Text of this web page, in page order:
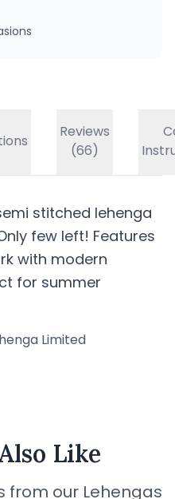
Reviews
(66)
stitched lehenga
few left! Features
with modern
for summer
Limited
Like
from our Lehengas